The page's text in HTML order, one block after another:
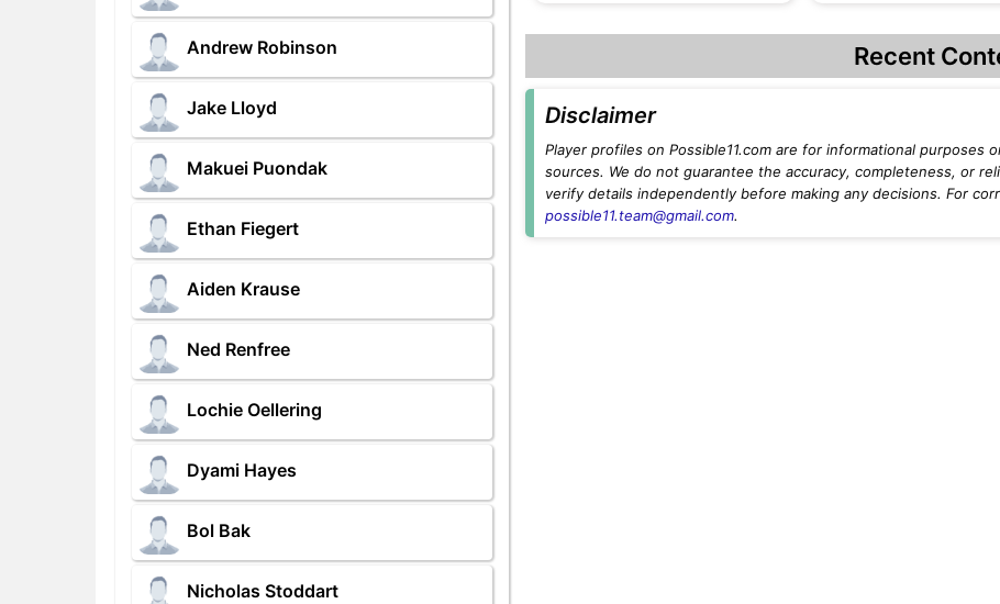
Andrew Robinson
Jake Lloyd
Makuei Puondak
Ethan Fiegert
Aiden Krause
Ned Renfree
Lochie Oellering
Dyami Hayes
Bol Bak
Nicholas Stoddart
Recent
Disclaimer
Player profiles on Possible11.com are for informational purposes
sources. We do not guarantee the accuracy, completeness, or
verify details independently before making any decisions. For
possible11.team@gmail.com.